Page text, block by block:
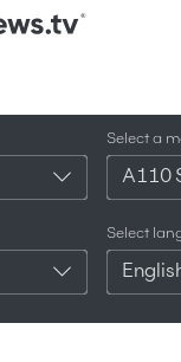
Select a
A110
Select